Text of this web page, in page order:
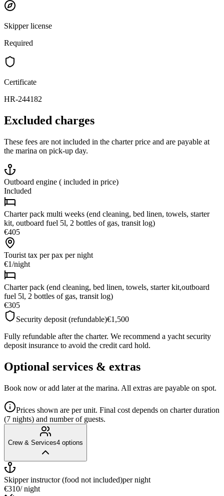
Skipper license
Required
Certificate
HR-244182
Excluded charges
These fees are not included in the charter price and are payable at
the marina on pick-up day.
Outboard engine ( included in price)
Included
Charter pack multi weeks (end cleaning, bed linen, towels, starter
kit, outboard fuel 5l, 2 bottles of gas, transit log)
€405
Tourist tax per pax per night
€1/night
Charter pack (end cleaning, bed linen, towels, starter kit,outboard
fuel 5l, 2 bottles of gas, transit log)
€305
Security deposit (refundable)€1,500
Fully refundable after the charter. We recommend a yacht security
deposit insurance to avoid the credit card hold.
Optional services & extras
Book now or add later at the marina. All extras are payable on spot.
Prices shown are per unit. Final cost depends on charter duration
(7 nights) and number of guests.
Crew & Services4 options
Skipper instructor (food not included)per night
€310/ night